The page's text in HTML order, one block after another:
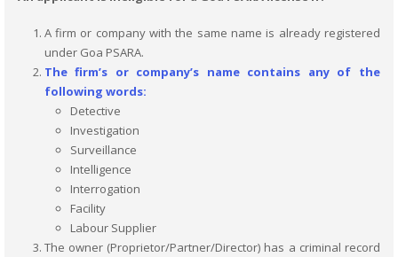
A firm or company with the same name is already registered
under Goa PSARA.
The firm’s or company’s name contains any of the
following words:
Detective
Investigation
Surveillance
Intelligence
Interrogation
Facility
Labour Supplier
The owner (Proprietor/Partner/Director) has a criminal record